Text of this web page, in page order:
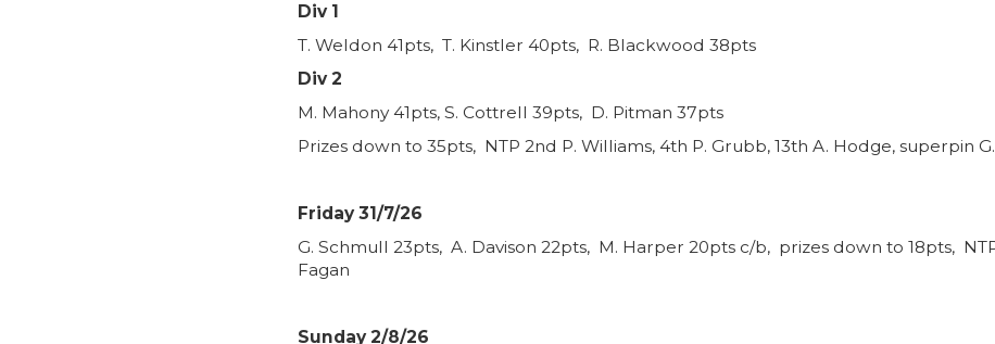
Div 1
T. Weldon 41pts, T. Kinstler 40pts, R. Blackwood 38pts
Div 2
M. Mahony 41pts, S. Cottrell 39pts, D. Pitman 37pts
Prizes down to 35pts, NTP 2nd P. Williams, 4th P. Grubb, 13th A. Hodge, superpin
Friday 31/7/26
G. Schmull 23pts, A. Davison 22pts, M. Harper 20pts c/b, prizes down to 18pts,
Fagan
Sunday 2/8/26